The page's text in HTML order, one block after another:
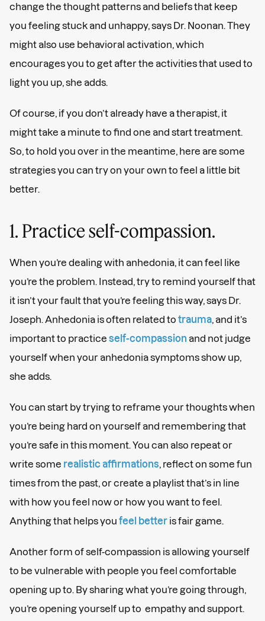
change the thought patterns and beliefs that keep
you feeling stuck and unhappy, says Dr. Noonan. They
might also use behavioral activation, which
encourages you to get after the activities that used to
light you up, she adds.
Of course, if you don’t already have a therapist, it
might take a minute to find one and start treatment.
So, to hold you over in the meantime, here are some
strategies you can try on your own to feel a little bit
better.
1. Practice self-compassion.
When you’re dealing with anhedonia, it can feel like
you’re the problem. Instead, try to remind yourself that
it isn’t your fault that you’re feeling this way, says Dr.
Joseph. Anhedonia is often related to trauma , and it’s
important to practice self-compassion and not judge
yourself when your anhedonia symptoms show up,
she adds.
You can start by trying to reframe your thoughts when
you’re being hard on yourself and remembering that
you’re safe in this moment. You can also repeat or
write some realistic affirmations , reflect on some fun
times from the past, or create a playlist that’s in line
with how you feel now or how you want to feel.
Anything that helps you feel better is fair game.
Another form of self-compassion is allowing yourself
to be vulnerable with people you feel comfortable
opening up to. By sharing what you’re going through,
you’re opening yourself up to empathy and support.